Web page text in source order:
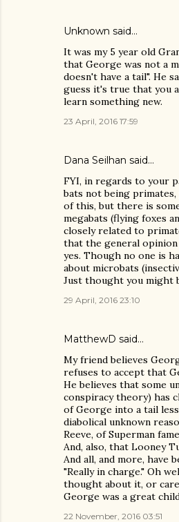
Unknown said…
It was my 5 year old
that George was not a
doesn't have a tail". He
guess it's true that you
learn something new.
23 April, 2016 17:59
Dana Seilhan said…
FYI, in regards to your
bats not being primates,
of this, but there is
megabats (flying foxes
closely related to
that the general opinion
yes. Though no one is
about microbats
Just thought you might
29 April, 2016 23:10
MatthewD said…
My friend believes
refuses to accept that
He believes that some
conspiracy theory) has
of George into a tail
diabolical unknown
Reeve, of Superman
And, also, that Looney
And all, and more, have
"Really in charge." Oh
thought about it, or
George was a great
22 November, 2016 03:51